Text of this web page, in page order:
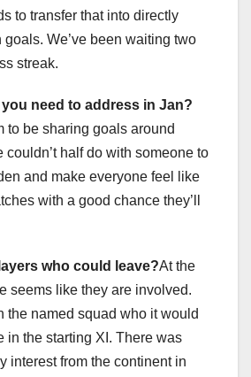
to transfer that into directly
We’ve been waiting two
streak.
need to address in Jan?
to be sharing goals around
couldn’t half do with someone to
and make everyone feel like
with a good chance they’ll
who could leave?At the
seems like they are involved.
the named squad who it would
in the starting XI. There was
interest from the continent in